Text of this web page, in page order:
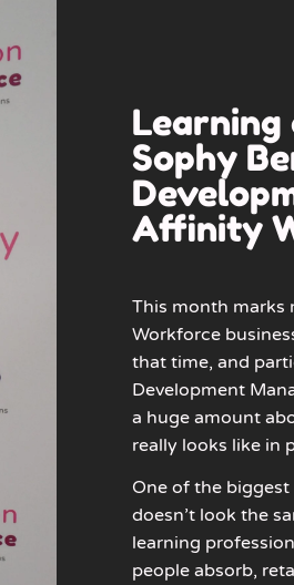
Learning
Sophy
Affinity
This month marks
Workforce
that time, and
Development
a huge amount
really looks like in
One of the biggest
doesn’t look the
learning
people absorb,